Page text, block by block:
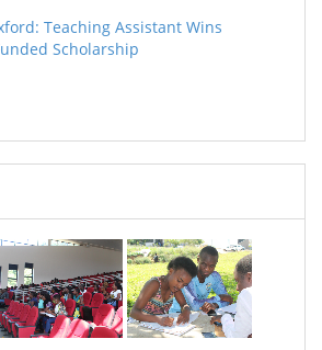
Teaching Assistant Wins
Scholarship